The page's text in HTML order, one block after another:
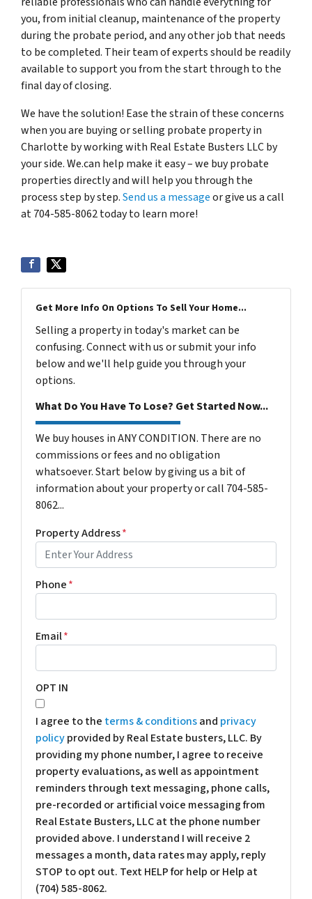
you, from initial cleanup, maintenance of the property
during the probate period, and any other job that needs
to be completed. Their team of experts should be readily
available to support you from the start through to the
final day of closing.
We have the solution! Ease the strain of these concerns
when you are buying or selling probate property in
Charlotte by working with Real Estate Busters LLC by
your side. We.can help make it easy – we buy probate
properties directly and will help you through the
process step by step.Send us a messageor give us a call
at 704-585-8062 today to learn more!
Get More Info On Options To Sell Your Home...
Selling a property in today's market can be
confusing. Connect with us or submit your info
below and we'll help guide you through your
options.
What Do You Have To Lose? Get Started Now...
We buy houses in ANY CONDITION. There are no
commissions or fees and no obligation
whatsoever. Start below by giving us a bit of
information about your property or call 704-585-
8062...
Property Address*
Phone*
Email*
OPT IN
I agree to the terms & conditionsand privacy
policyprovided by Real Estate busters, LLC. By
providing my phone number, I agree to receive
property evaluations, as well as appointment
reminders through text messaging, phone calls,
pre-recorded or artificial voice messaging from
Real Estate Busters, LLC at the phone number
provided above. I understand I will receive 2
messages a month, data rates may apply, reply
STOP to opt out. Text HELP for help or Help at
(704) 585-8062.